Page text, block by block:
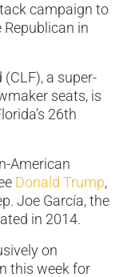
campaign to
in
a super-
seats, is
26th
American
Donald Trump,
Joe García, the
in 2014.
on
this week for